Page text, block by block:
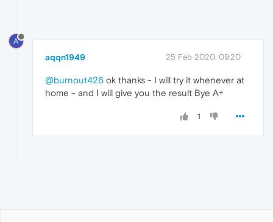
A
aqqn1949 25 Feb 2020, 09:20
@burnout426 ok thanks - I will try it whenever at
home - and I will give you the result Bye A+
1